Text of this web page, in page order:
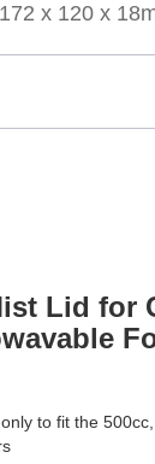
172 x 120 x
Lid for
to fit the